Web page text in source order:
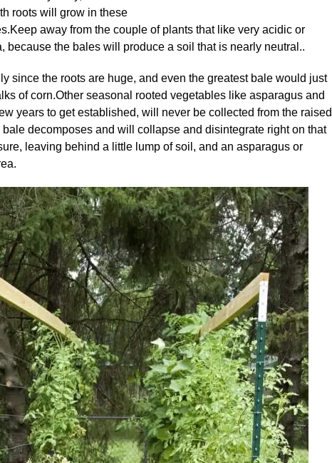
roots will grow in these
.Keep away from the couple of plants that like very acidic or
because the bales will produce a soil that is nearly neutral..
since the roots are huge, and even the greatest bale would just
of corn.Other seasonal rooted vegetables like asparagus and
years to get established, will never be collected from the raised
bale decomposes and will collapse and disintegrate right on that
leaving behind a little lump of soil, and an asparagus or
.